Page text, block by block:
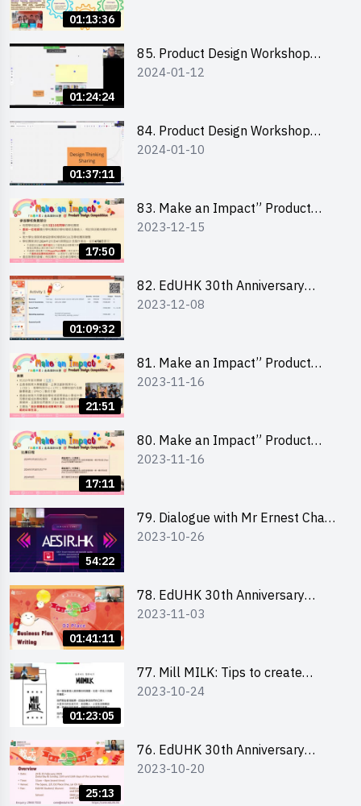
01:13:36
01:24:24
85. Product Design Workshop
(Junior Level) 產品設計培訓 (初階)
2024-01-12
01:37:11
84. Product Design Workshop
(Senior Level) 產品設計培訓 (進階)
2024-01-10
17:50
83. Make an Impact” Product
Design Competition 2024 -
2023-12-15
01:09:32
82. EdUHK 30th Anniversary
Student Fair - Training on Financial
2023-12-08
21:51
81. Make an Impact” Product
Design Competition 2024 - Online
學校網上簡報會
2023-11-16
17:11
80. Make an Impact” Product
Design Competition 2024 - Online
賽 2024 - 教大學生網上簡報會
2023-11-16
54:22
79. Dialogue with Mr Ernest Chan,
Founder of “AESIR”
2023-10-26
01:41:11
78. EdUHK 30th Anniversary
Student Fair - Training on Business
2023-11-03
01:23:05
77. Mill MILK: Tips to create
engaging social media content by
2023-10-24
25:13
76. EdUHK 30th Anniversary
Student Fair - Online Briefing for
2023-10-20